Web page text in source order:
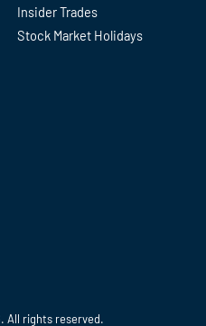
Insider Trades
Stock Market Holidays
All rights reserved.